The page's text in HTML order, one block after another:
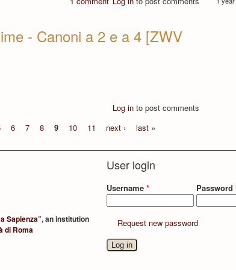
- Canoni a 2 e a 4 [ZWV
Log in to post comments
6 7 8 9 10 11 next › last »
Sapienza”, an institution
di Roma
User login
Username* Password
Request new password